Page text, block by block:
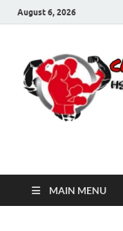
August 6, 2026
Click 2
MAIN MENU